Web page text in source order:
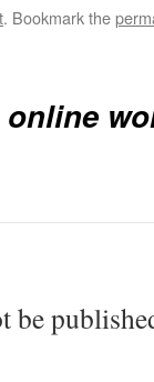
. Bookmark the
online
be